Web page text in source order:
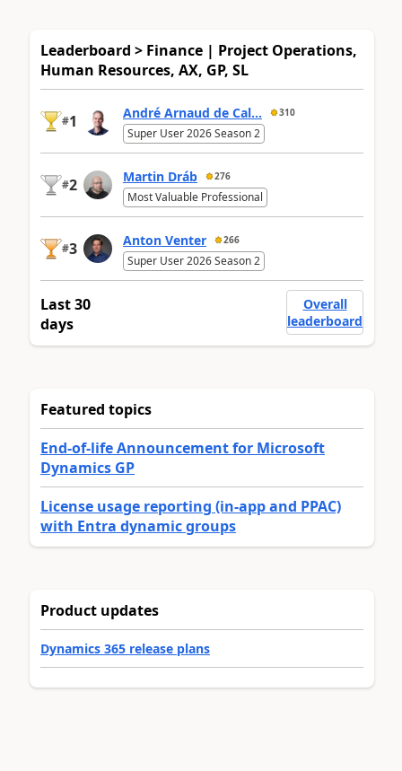
Leaderboard > Finance | Project Operations,
Human Resources, AX, GP, SL
#1 André Arnaud de Cal... 310
Super User 2026 Season 2
#2 Martin Dráb 276
Most Valuable Professional
#3 Anton Venter 266
Super User 2026 Season 2
Last 30
days
Overall
leaderboard
Featured topics
End-of-life Announcement for Microsoft
Dynamics GP
License usage reporting (in-app and PPAC)
with Entra dynamic groups
Product updates
Dynamics 365 release plans